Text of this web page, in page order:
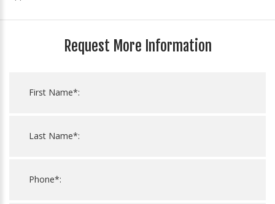
Request More Information